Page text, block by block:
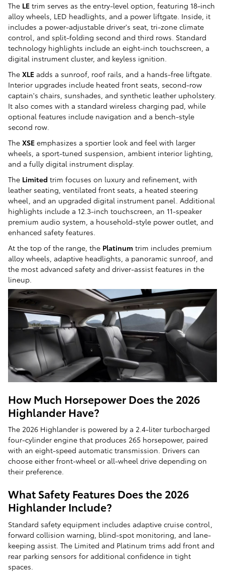
The LE trim serves as the entry-level option, featuring 18-inch
alloy wheels, LED headlights, and a power liftgate. Inside, it
includes a power-adjustable driver's seat, tri-zone climate
control, and split-folding second and third rows. Standard
technology highlights include an eight-inch touchscreen, a
digital instrument cluster, and keyless ignition.
The XLE adds a sunroof, roof rails, and a hands-free liftgate.
Interior upgrades include heated front seats, second-row
captain's chairs, sunshades, and synthetic leather upholstery.
It also comes with a standard wireless charging pad, while
optional features include navigation and a bench-style
second row.
The XSE emphasizes a sportier look and feel with larger
wheels, a sport-tuned suspension, ambient interior lighting,
and a fully digital instrument display.
The Limited trim focuses on luxury and refinement, with
leather seating, ventilated front seats, a heated steering
wheel, and an upgraded digital instrument panel. Additional
highlights include a 12.3-inch touchscreen, an 11-speaker
premium audio system, a household-style power outlet, and
enhanced safety features.
At the top of the range, the Platinum trim includes premium
alloy wheels, adaptive headlights, a panoramic sunroof, and
the most advanced safety and driver-assist features in the
lineup.
How Much Horsepower Does the 2026
Highlander Have?
The 2026 Highlander is powered by a 2.4-liter turbocharged
four-cylinder engine that produces 265 horsepower, paired
with an eight-speed automatic transmission. Drivers can
choose either front-wheel or all-wheel drive depending on
their preference.
What Safety Features Does the 2026
Highlander Include?
Standard safety equipment includes adaptive cruise control,
forward collision warning, blind-spot monitoring, and lane-
keeping assist. The Limited and Platinum trims add front and
rear parking sensors for additional confidence in tight
spaces.